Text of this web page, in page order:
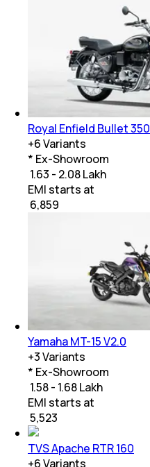
Royal Enfield Bullet 350
+6Variants
* Ex-Showroom
₹ 1.63 - 2.08 Lakh
EMI starts at
6,859
Yamaha MT-15 V2.0
+3Variants
* Ex-Showroom
₹ 1.58 - 1.68 Lakh
EMI starts at
5,523
TVS Apache RTR 160
+6Variants